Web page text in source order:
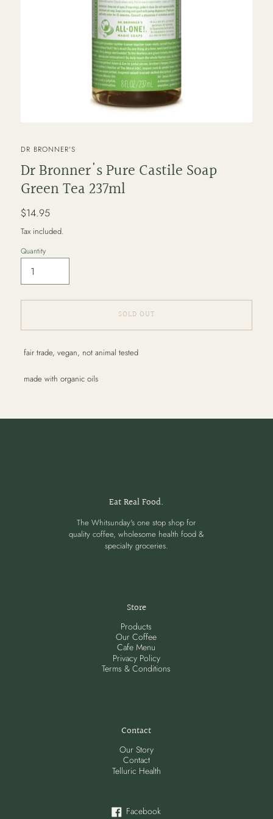
VENDOR
DR BRONNER'S
Dr Bronner's Pure Castile Soap
Green Tea 237ml
Regular
price
$14.95
Tax included.
Quantity
SOLD OUT
Adding
product
your
fair trade, vegan, not animal tested
made with organic oils
Eat Real Food.
The Whitsunday's one stop shop for
quality coffee, wholesome health food &
specialty groceries.
Store
Products
Our Coffee
Cafe Menu
Privacy Policy
Terms & Conditions
Contact
Our Story
Contact
Telluric Health
Facebook